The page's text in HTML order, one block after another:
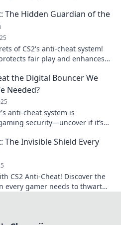
The Hidden Guardian of the
of CS2's anti-cheat system!
fair play and enhances
the Digital Bouncer We
Needed?
anti-cheat system is
security—uncover if it’s
The Invisible Shield Every
CS2 Anti-Cheat! Discover the
every gamer needs to thwart